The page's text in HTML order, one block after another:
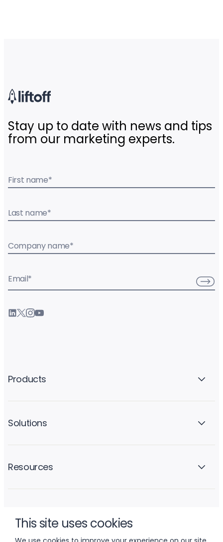
This site uses cookies
Stay up to date with news and tips
from our marketing experts.
First name*
Last name*
Company name*
Email*
Products
Solutions
Resources